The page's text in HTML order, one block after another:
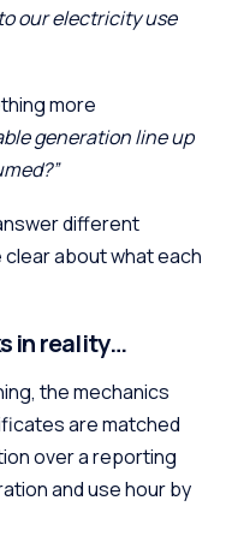
our electricity use
more
generation line up
different
about what each
in reality…
the mechanics
are matched
over a reporting
and use hour by